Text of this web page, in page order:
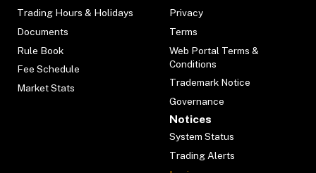
Trading Hours & Holidays
Documents
Rule Book
Fee Schedule
Market Stats
Privacy
Terms
Web Portal Terms &
Conditions
Trademark Notice
Governance
Notices
System Status
Trading Alerts